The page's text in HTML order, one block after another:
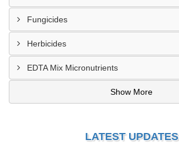
Fungicides
Herbicides
EDTA Mix Micronutrients
Show More
LATEST UPDATES